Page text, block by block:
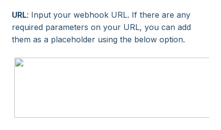
URL: Input your webhook URL. If there are any
required parameters on your URL, you can add
them as a placeholder using the below option.